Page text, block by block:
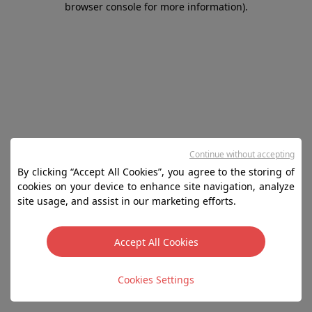
browser console for more information).
By clicking “Accept All Cookies”, you agree to the storing of
cookies on your device to enhance site navigation, analyze
site usage, and assist in our marketing efforts.
Accept All Cookies
Cookies Settings
Continue without accepting